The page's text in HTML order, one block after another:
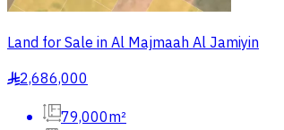
Land for Sale in Al Majmaah Al Jamiyin
§2,686,000
79,000m²